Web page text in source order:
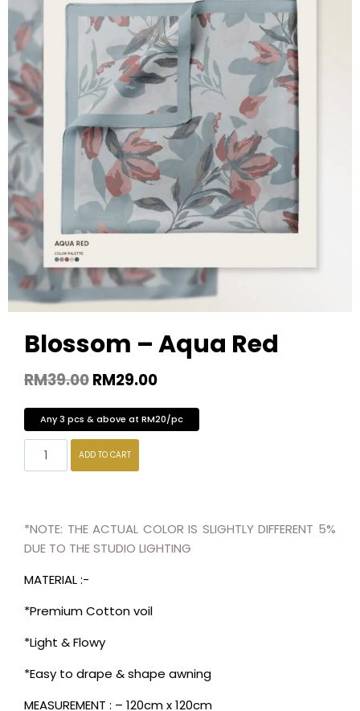
Blossom – Aqua Red
RM39.00RM29.00
Any 3 pcs & above at RM20/pc
ADD TO CART
*NOTE: THE ACTUAL COLOR IS SLIGHTLY DIFFERENT 5%
DUE TO THE STUDIO LIGHTING
MATERIAL :-
*Premium Cotton voil
*Light & Flowy
*Easy to drape & shape awning
MEASUREMENT : – 120cm x 120cm